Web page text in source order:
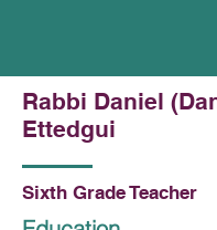
Rabbi Daniel
Ettedgui
Sixth Grade Teacher